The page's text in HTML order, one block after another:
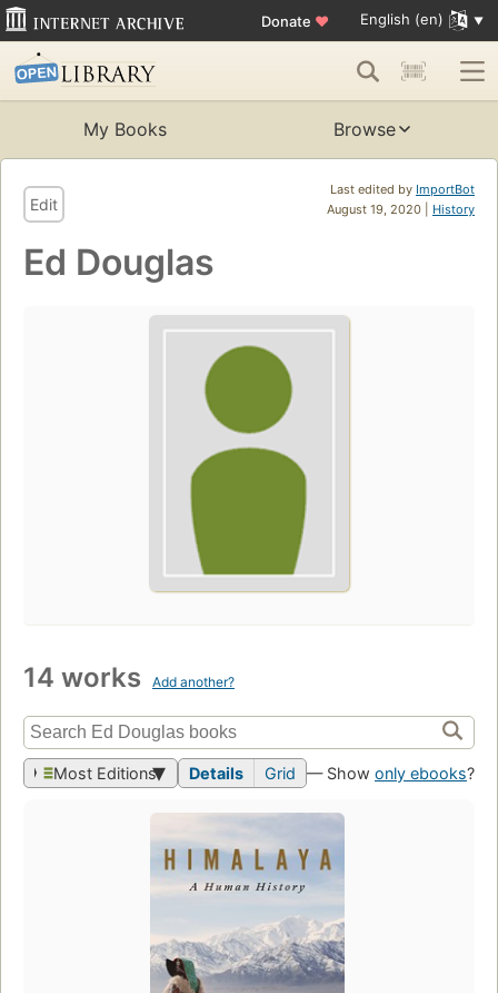
Donate ♥ English (en)
My Books Browse
Last edited by ImportBot
August 19, 2020 | History
Edit
Ed Douglas
14 works Add another?
Most Editions Details Grid — Show only ebooks?